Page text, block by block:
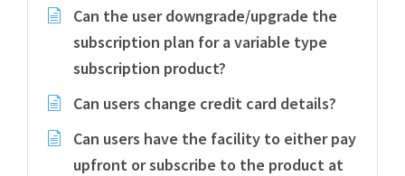
Can the user downgrade/upgrade the
subscription plan for a variable type
subscription product?
Can users change credit card details?
Can users have the facility to either pay
upfront or subscribe to the product at